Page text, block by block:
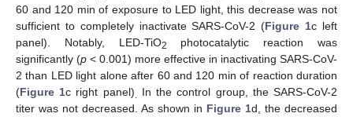
60 and 120 min of exposure to LED light, this decrease was not
sufficient to completely inactivate SARS-CoV-2 (Figure 1c left
panel). Notably, LED-TiO2
photocatalytic reaction was
significantly (p < 0.001) more effective in inactivating SARS-CoV-
2 than LED light alone after 60 and 120 min of reaction duration
(Figure 1c right panel)
In the control group, the SARS-CoV-2
titer was not decreased. As shown in Figure 1d, the decreased